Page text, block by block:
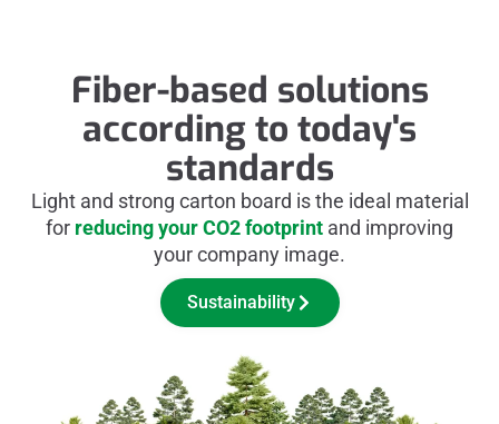
Fiber-based solutions
according to today's
standards
Light and strong carton board is the ideal material
for reducing your CO2 footprint and improving
your company image.
Sustainability